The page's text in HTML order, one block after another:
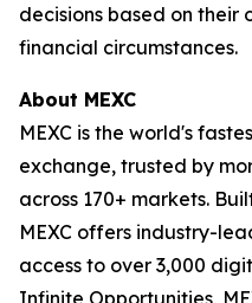
decisions based on their
financial circumstances.
About MEXC
MEXC is the world's
exchange, trusted by
across 170+ markets.
MEXC offers industry-
access to over 3,000
Infinite Opportunities,